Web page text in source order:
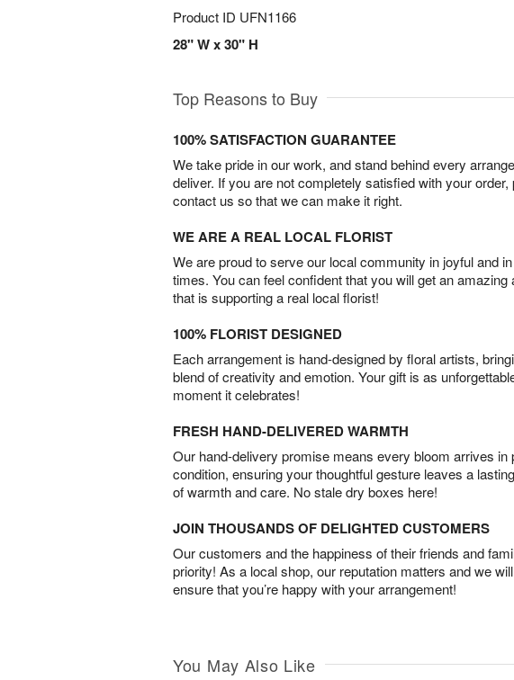
Product ID UFN1166
28" W x 30" H
Top Reasons to Buy
100% SATISFACTION GUARANTEE
We take pride in our work, and stand behind every
deliver. If you are not completely satisfied with your order,
contact us so that we can make it right.
WE ARE A REAL LOCAL FLORIST
We are proud to serve our local community in joyful and
times. You can feel confident that you will get an amazing
that is supporting a real local florist!
100% FLORIST DESIGNED
Each arrangement is hand-designed by floral artists,
blend of creativity and emotion. Your gift is as
moment it celebrates!
FRESH HAND-DELIVERED WARMTH
Our hand-delivery promise means every bloom arrives in
condition, ensuring your thoughtful gesture leaves a
of warmth and care. No stale dry boxes here!
JOIN THOUSANDS OF DELIGHTED CUSTOMERS
Our customers and the happiness of their friends and
priority! As a local shop, our reputation matters and we
ensure that you’re happy with your arrangement!
You May Also Like